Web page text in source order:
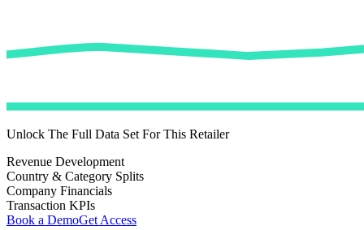
Unlock The Full Data Set For This Retailer
Revenue Development
Country & Category Splits
Company Financials
Transaction KPIs
Book a DemoGet Access